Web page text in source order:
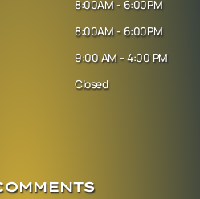
8:00AM - 6:00PM
8:00AM - 6:00PM
9:00 AM - 4:00 PM
Closed